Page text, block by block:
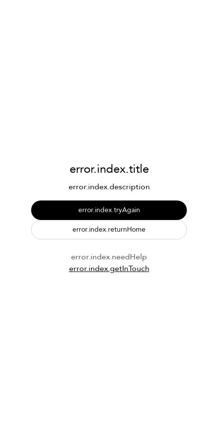
error.index.title
error.index.description
error.index.tryAgain
error.index.returnHome
error.index.needHelp
error.index.getInTouch